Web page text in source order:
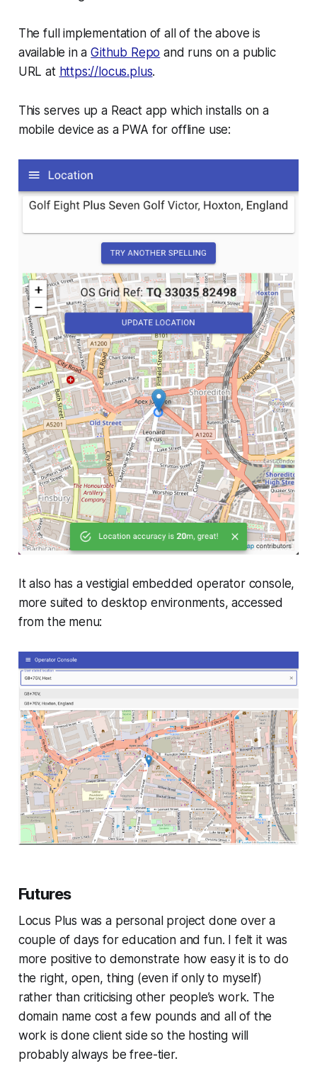
The full implementation of all of the above is
available in aGithub Repo and runs on a public
URL at https://locus.plus.
This serves up a React app which installs on a
mobile device as a PWA for offline use:
It also has a vestigial embedded operator console,
more suited to desktop environments, accessed
from the menu:
Futures
Locus Plus was a personal project done over a
couple of days for education and fun. I felt it was
more positive to demonstrate how easy it is to do
the right, open, thing (even if only to myself)
rather than criticising other people’s work. The
domain name cost a few pounds and all of the
work is done client side so the hosting will
probably always be free-tier.